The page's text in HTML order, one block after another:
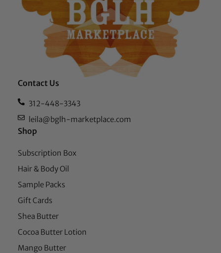
Contact Us
312-448-3343
leila@bglh-marketplace.com
Shop
Subscription Box
Hair & Body Oil
Sample Packs
Gift Cards
Shea Butter
Cocoa Butter Lotion
Mango Butter